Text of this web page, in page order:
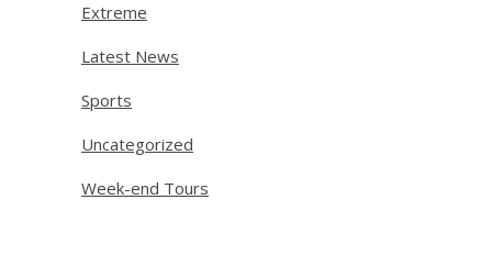
Extreme
Latest News
Sports
Uncategorized
Week-end Tours